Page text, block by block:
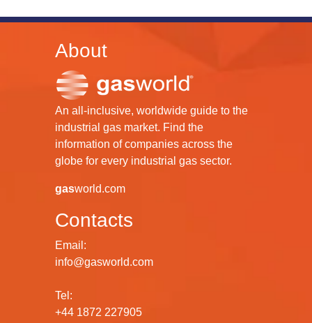
About
An all-inclusive, worldwide guide to the
industrial gas market. Find the
information of companies across the
globe for every industrial gas sector.
gasworld.com
Contacts
Email:
info@gasworld.com
Tel:
+44 1872 227905